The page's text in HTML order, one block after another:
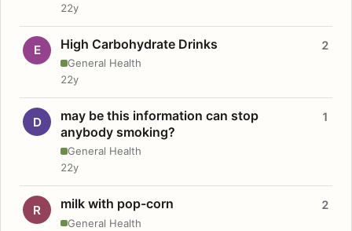
22y
E High Carbohydrate Drinks
General Health
2
22y
D
may be this information can stop
anybody smoking?
General Health
1
22y
R milk with pop-corn
General Health
2